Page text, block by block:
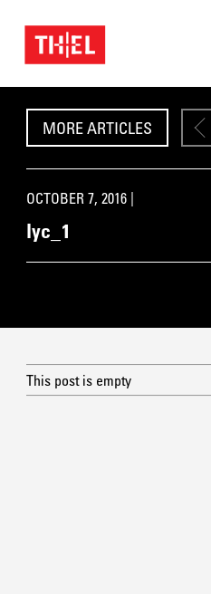
MORE ARTICLES
OCTOBER 7, 2016 |
lyc_1
This post is empty